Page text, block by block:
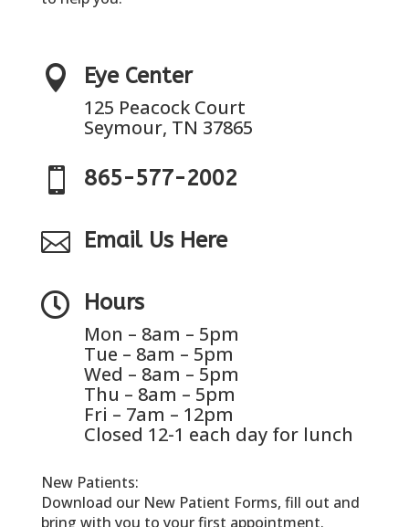
 Eye Center
125 Peacock Court
Seymour, TN 37865
 865-577-2002
 Email Us Here
 Hours
Mon – 8am – 5pm
Tue – 8am – 5pm
Wed – 8am – 5pm
Thu – 8am – 5pm
Fri – 7am – 12pm
Closed 12-1 each day for lunch
New Patients:
Download our New Patient Forms, fill out and
bring with you to your first appointment.